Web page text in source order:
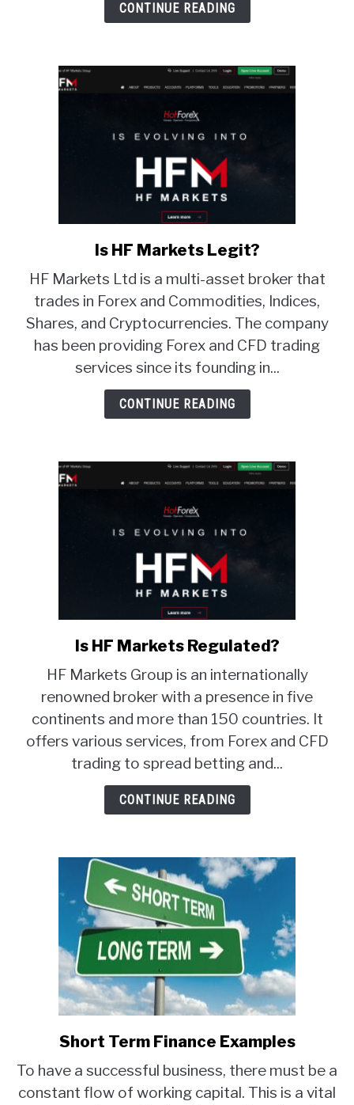
CONTINUE READING
link
Is
HF
Markets
Legit?
Is HF Markets Legit?
HF Markets Ltd is a multi-asset broker that
trades in Forex and Commodities, Indices,
Shares, and Cryptocurrencies. The company
has been providing Forex and CFD trading
services since its founding in...
CONTINUE READING
link
Is
HF
Markets
Regulated?
Is HF Markets Regulated?
HF Markets Group is an internationally
renowned broker with a presence in five
continents and more than 150 countries. It
offers various services, from Forex and CFD
trading to spread betting and...
CONTINUE READING
link
Short
Term
Short Term Finance Examples
To have a successful business, there must be a
constant flow of working capital. This is a vital